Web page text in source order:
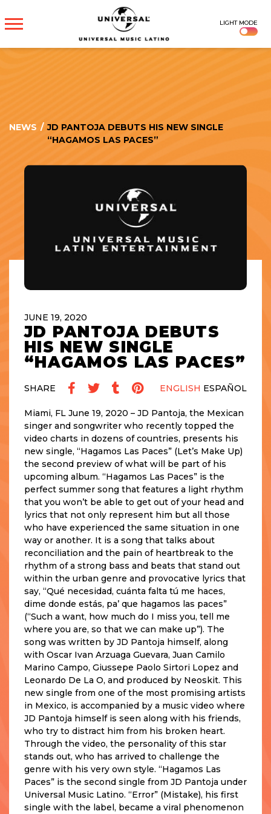
UNIVERSAL
MUSICA
LIGHT MODE
NEWS / JD PANTOJA DEBUTS HIS NEW SINGLE
“HAGAMOS LAS PACES”
JUNE 19, 2020
JD PANTOJA DEBUTS
HIS NEW SINGLE
“HAGAMOS LAS PACES”
SHARE ENGLISH ESPAÑOL
Miami, FL June 19, 2020 – JD Pantoja, the Mexican
singer and songwriter who recently topped the
video charts in dozens of countries, presents his
new single, “Hagamos Las Paces” (Let’s Make Up)
the second preview of what will be part of his
upcoming album. “Hagamos Las Paces” is the
perfect summer song that features a light rhythm
that you won’t be able to get out of your head and
lyrics that not only represent him but all those
who have experienced the same situation in one
way or another. It is a song that talks about
reconciliation and the pain of heartbreak to the
rhythm of a strong bass and beats that stand out
within the urban genre and provocative lyrics that
say, “Qué necesidad, cuánta falta tú me haces,
dime donde estás, pa’ que hagamos las paces”
(“Such a want, how much do I miss you, tell me
where you are, so that we can make up”). The
song was written by JD Pantoja himself, along
with Oscar Ivan Arzuaga Guevara, Juan Camilo
Marino Campo, Giussepe Paolo Sirtori Lopez and
Leonardo De La O, and produced by Neoskit. This
new single from one of the most promising artists
in Mexico, is accompanied by a music video where
JD Pantoja himself is seen along with his friends,
who try to distract him from his broken heart.
Through the video, the personality of this star
stands out, who has arrived to challenge the
genre with his very own style. “Hagamos Las
Paces” is the second single from JD Pantoja under
Universal Music Latino. “Error” (Mistake), his first
single with the label, became a viral phenomenon